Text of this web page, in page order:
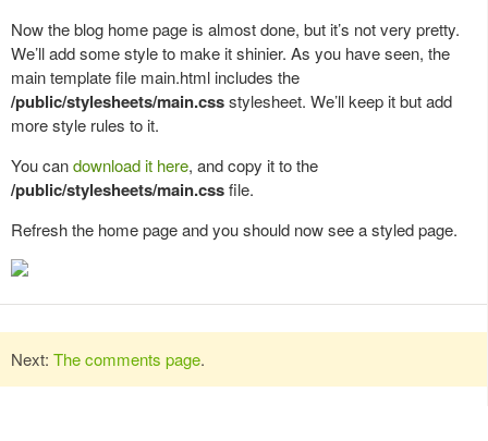
Now the blog home page is almost done, but it’s not very pretty.
We’ll add some style to make it shinier. As you have seen, the
main template file main.html includes the
/public/stylesheets/main.cssstylesheet. We’ll keep it but add
more style rules to it.
You candownload it here, and copy it to the
/public/stylesheets/main.cssfile.
Refresh the home page and you should now see a styled page.
Next: The comments page.